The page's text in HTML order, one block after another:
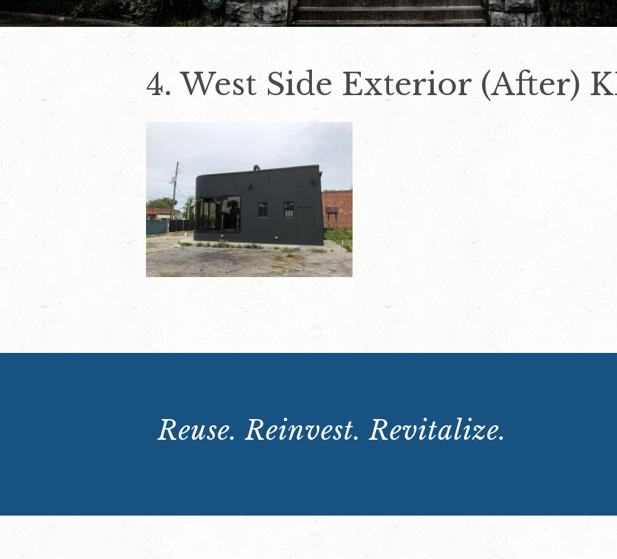
4. West Side Exterior (After)
Reuse. Reinvest. Revitalize.